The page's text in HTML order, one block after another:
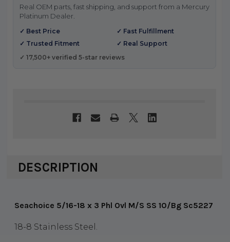
Real OEM parts, fast shipping, and support from a Mercury
Platinum Dealer.
✓ Best Price
✓ Fast Fulfillment
✓ Trusted Fitment
✓ Real Support
✓ 17,500+ verified 5-star reviews
DESCRIPTION
Seachoice 5/16-18 x 3 Phl Ovl M/S SS 10/Bg Sc5227
18-8 Stainless Steel.